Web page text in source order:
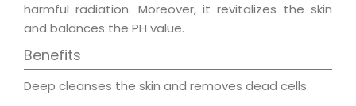
harmful radiation. Moreover, it revitalizes the skin
and balances the PH value.
Benefits
Deep cleanses the skin and removes dead cells